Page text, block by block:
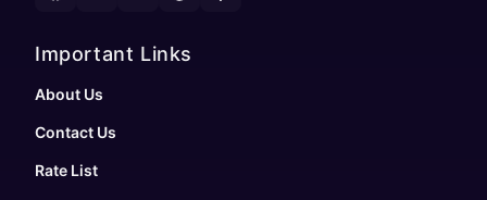
Important Links
About Us
Contact Us
Rate List